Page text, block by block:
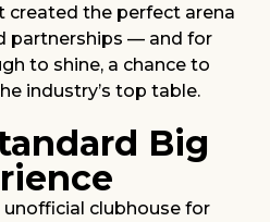
created the perfect arena
partnerships — and for
to shine, a chance to
industry’s top table.
Big
clubhouse for